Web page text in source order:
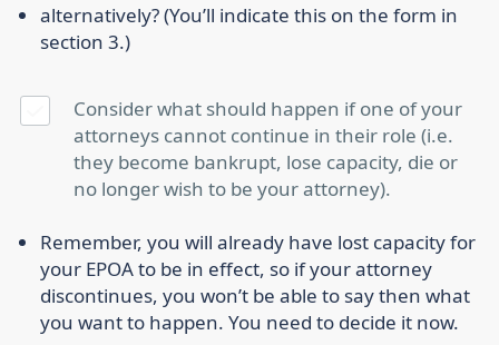
alternatively? (You’ll indicate this on the form in
section 3.)
Consider what should happen if one of your
attorneys cannot continue in their role (i.e.
they become bankrupt, lose capacity, die or
no longer wish to be your attorney).
Remember, you will already have lost capacity for
your EPOA to be in effect, so if your attorney
discontinues, you won’t be able to say then what
you want to happen. You need to decide it now.